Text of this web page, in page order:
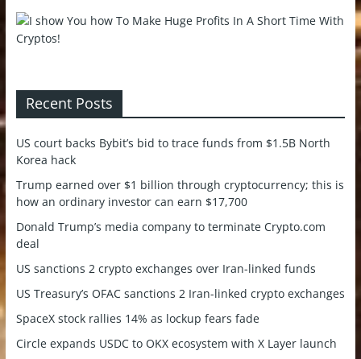
Recent Posts
US court backs Bybit’s bid to trace funds from $1.5B North
Korea hack
Trump earned over $1 billion through cryptocurrency; this is
how an ordinary investor can earn $17,700
Donald Trump’s media company to terminate Crypto.com
deal
US sanctions 2 crypto exchanges over Iran-linked funds
US Treasury’s OFAC sanctions 2 Iran-linked crypto exchanges
SpaceX stock rallies 14% as lockup fears fade
Circle expands USDC to OKX ecosystem with X Layer launch